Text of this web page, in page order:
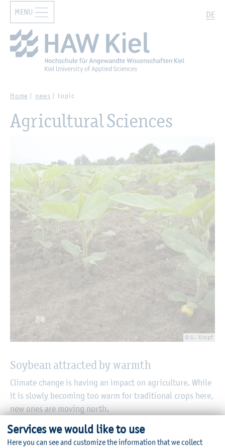
Zur Hauptnavigation springen Zum Hauptinhalt springen
DE
MENU
Home news topic
Agricultural Sciences
© U. Kropf
Soybean attracted by warmth
Climate change is having an impact on agriculture. While
it is slowly becoming too warm for traditional crops here,
new ones are moving north.
06/27/2025
Services we would like to use
Here you can see and customize the information that we collect